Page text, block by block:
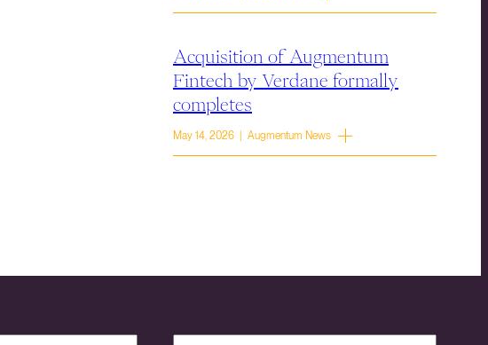
Acquisition of Augmentum
Fintech by Verdane formally
completes
May 14, 2026 | Augmentum News